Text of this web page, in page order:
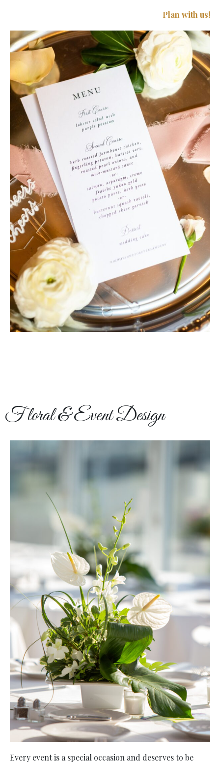
Plan with us!
Floral & Event Design
Every event is a special occasion and deserves to be